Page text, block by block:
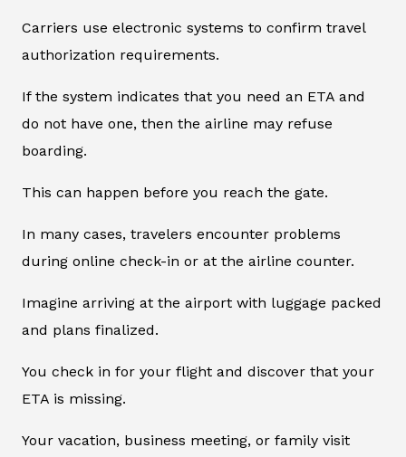
Carriers use electronic systems to confirm travel
authorization requirements.
If the system indicates that you need an ETA and
do not have one, then the airline may refuse
boarding.
This can happen before you reach the gate.
In many cases, travelers encounter problems
during online check-in or at the airline counter.
Imagine arriving at the airport with luggage packed
and plans finalized.
You check in for your flight and discover that your
ETA is missing.
Your vacation, business meeting, or family visit